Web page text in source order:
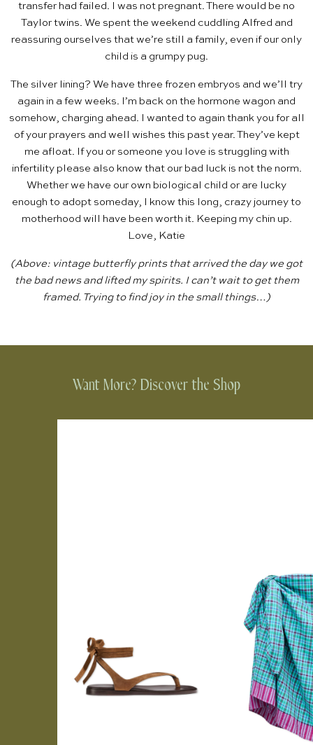
transfer had failed. I was not pregnant. There would be no
Taylor twins. We spent the weekend cuddling Alfred and
reassuring ourselves that we’re still a family, even if our only
child is a grumpy pug.
The silver lining? We have three frozen embryos and we’ll try
again in a few weeks. I’m back on the hormone wagon and
somehow, charging ahead. I wanted to again thank you for all
of your prayers and well wishes this past year. They’ve kept
me afloat. If you or someone you love is struggling with
infertility please also know that our bad luck is not the norm.
Whether we have our own biological child or are lucky
enough to adopt someday, I know this long, crazy journey to
motherhood will have been worth it. Keeping my chin up.
Love, Katie
(Above: vintage butterfly prints that arrived the day we got
the bad news and lifted my spirits. I can’t wait to get them
framed. Trying to find joy in the small things…)
Want More? Discover the Shop